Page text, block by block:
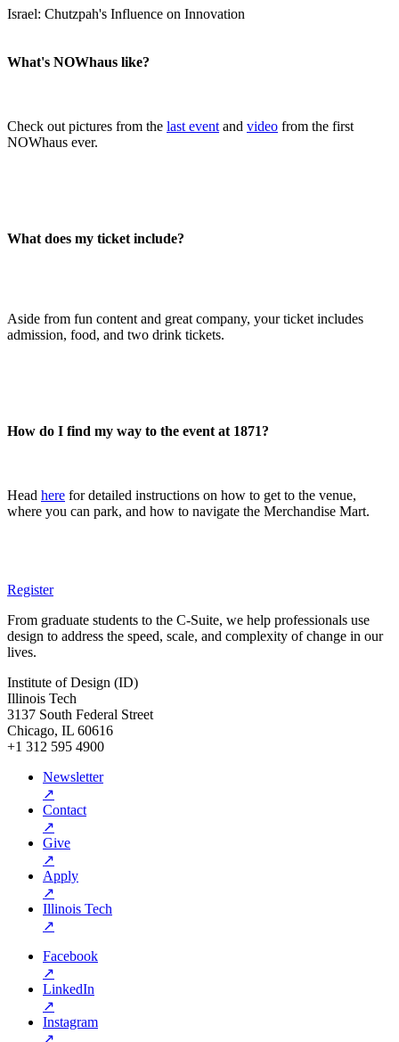
Israel: Chutzpah's Influence on Innovation
What's NOWhaus like?
Check out pictures from the last event and video from the first
NOWhaus ever.
What does my ticket include?
Aside from fun content and great company, your ticket includes
admission, food, and two drink tickets.
How do I find my way to the event at 1871?
Head here for detailed instructions on how to get to the venue,
where you can park, and how to navigate the Merchandise Mart.
Register
From graduate students to the C-Suite, we help professionals use
design to address the speed, scale, and complexity of change in our
lives.
Institute of Design (ID)
Illinois Tech
3137 South Federal Street
Chicago, IL 60616
+1 312 595 4900
Newsletter
↗
Contact
↗
Give
↗
Apply
↗
Illinois Tech
↗
Facebook
↗
LinkedIn
↗
Instagram
↗